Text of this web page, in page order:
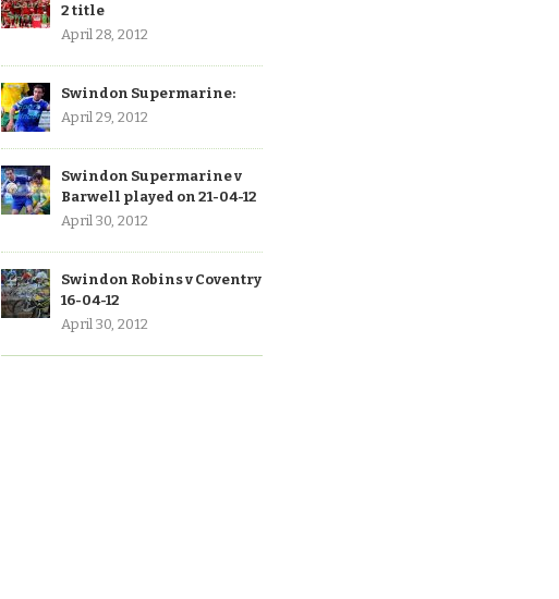
2 title
April 28, 2012
Swindon Supermarine:
April 29, 2012
Swindon Supermarine v
Barwell played on 21-04-12
April 30, 2012
Swindon Robins v Coventry
16-04-12
April 30, 2012